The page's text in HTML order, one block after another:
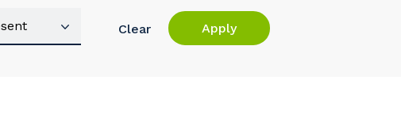
Clear Apply